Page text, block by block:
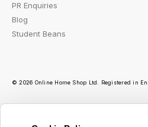
PR Enquiries
Blog
Student Beans
© 2026 Online Home Shop Ltd. Registered in